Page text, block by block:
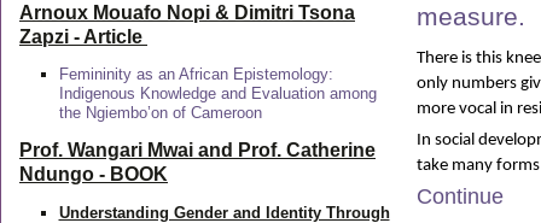
Arnoux Mouafo Nopi & Dimitri Tsona
Zapzi - Article
Femininity as an African Epistemology:
Indigenous Knowledge and Evaluation among
the Ngiembo’on of Cameroon
Prof. Wangari Mwai and Prof. Catherine
Ndungo - BOOK
Understanding Gender and Identity Through
measure.
There is this
only numbers
more vocal in
In social
take many
Continue